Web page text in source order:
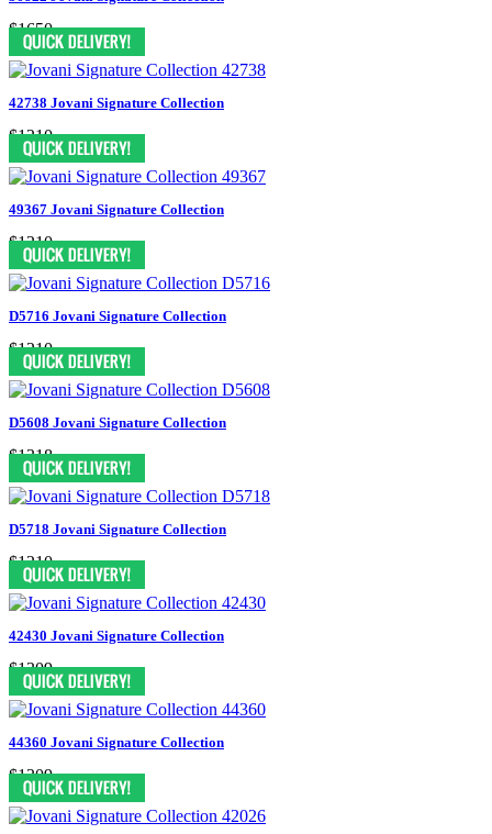
$1650
42738 Jovani Signature Collection
$1210
49367 Jovani Signature Collection
$1210
D5716 Jovani Signature Collection
$1210
D5608 Jovani Signature Collection
$1318
D5718 Jovani Signature Collection
$1210
42430 Jovani Signature Collection
$1309
44360 Jovani Signature Collection
$1309